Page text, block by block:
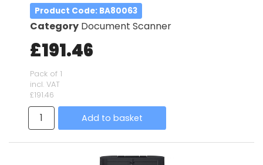
Product Code: BA80063
Category Document Scanner
£191.46
Pack of 1
incl. VAT
£191.46
Add to basket